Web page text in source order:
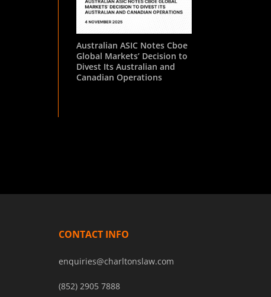
Australian ASIC Notes Cboe
Global Markets’ Decision to
Divest Its Australian and
Canadian Operations
CONTACT INFO
enquiries@charltonslaw.com
(852) 2905 7888